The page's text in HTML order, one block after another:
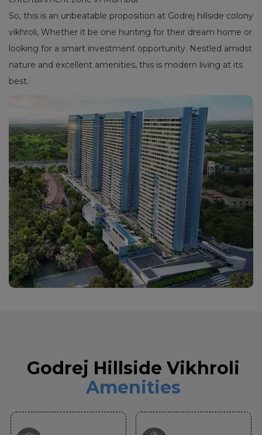
So, this is an unbeatable proposition at Godrej hillside colony
vikhroli, Whether it be one hunting for their dream home or
looking for a smart investment opportunity. Nestled amidst
nature and excellent amenities, this is modern living at its
best.
Godrej Hillside Vikhroli
Amenities